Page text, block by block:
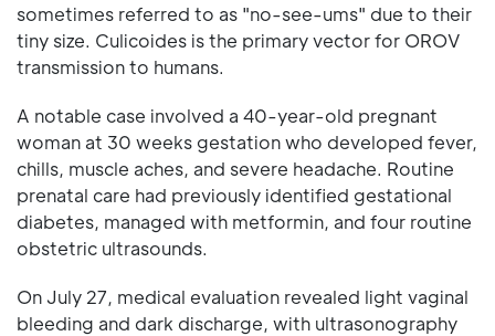
sometimes referred to as "no-see-ums" due to their
tiny size. Culicoides is the primary vector for OROV
transmission to humans.
A notable case involved a 40-year-old pregnant
woman at 30 weeks gestation who developed fever,
chills, muscle aches, and severe headache. Routine
prenatal care had previously identified gestational
diabetes, managed with metformin, and four routine
obstetric ultrasounds.
On July 27, medical evaluation revealed light vaginal
bleeding and dark discharge, with ultrasonography